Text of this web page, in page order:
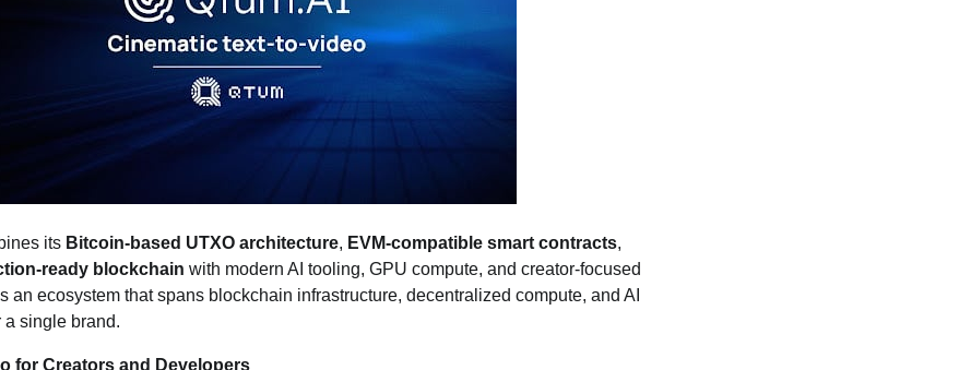
its Bitcoin‑based UTXO architecture, EVM‑compatible smart contracts,
blockchain with modern AI tooling, GPU compute, and creator‑focused
an ecosystem that spans blockchain infrastructure, decentralized compute, and AI
single brand.
for Creators and Developers